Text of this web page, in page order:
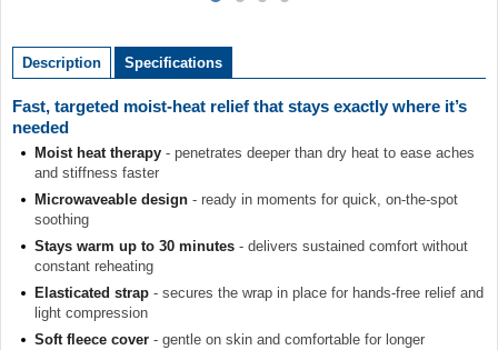
itemitemitemitem
of
4
Description Specifications
Fast, targeted moist-heat relief that stays exactly where it’s
needed
Moist heat therapy - penetrates deeper than dry heat to ease aches
and stiffness faster
Microwaveable design - ready in moments for quick, on-the-spot
soothing
Stays warm up to 30 minutes - delivers sustained comfort without
constant reheating
Elasticated strap - secures the wrap in place for hands-free relief and
light compression
Soft fleece cover - gentle on skin and comfortable for longer